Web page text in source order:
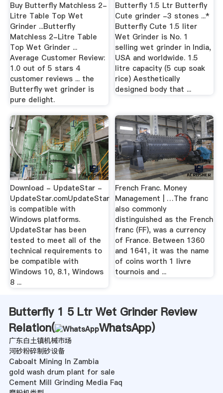
Buy Butterfly Matchless 2-
Litre Table Top Wet
Grinder ...Butterfly
Matchless 2-Litre Table
Top Wet Grinder ...
Average Customer Review:
1.0 out of 5 stars 4
customer reviews ... the
Butterfly wet grinder is
pure delight.
Butterfly 1.5 Ltr Butterfly
Cute grinder -3 stones ...*
Butterfly Cute 1.5 liter
Wet Grinder is No. 1
selling wet grinder in India,
USA and worldwide. 1.5
litre capacity (5 cup soak
rice) Aesthetically
designed body that ...
Download - UpdateStar -
UpdateStar.comUpdateStar
is compatible with
Windows platforms.
UpdateStar has been
tested to meet all of the
technical requirements to
be compatible with
Windows 10, 8.1, Windows
8 ...
French Franc. Money
Management | …The franc
also commonly
distinguished as the French
franc (FF), was a currency
of France. Between 1360
and 1641, it was the name
of coins worth 1 livre
tournois and ...
Butterfly 1 5 Ltr Wet Grinder Review
Relation(
WhatsApp)
广东白土镇机械市场
河砂粉碎制砂设备
Caboalt Mining In Zambia
gold wash drum plant for sale
Cement Mill Grinding Media Faq